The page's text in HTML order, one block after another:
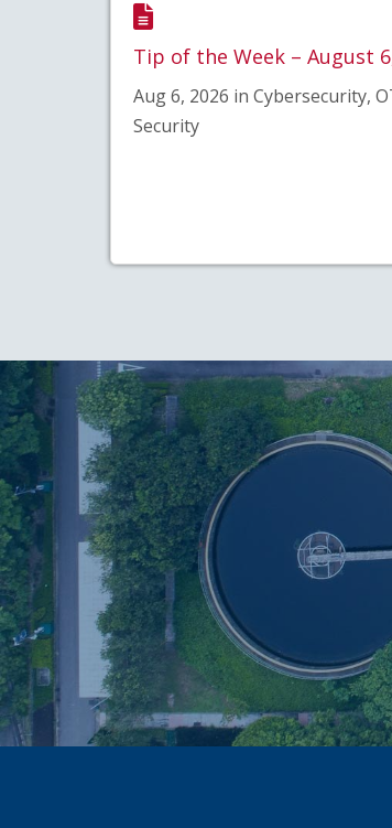
Tip of the Week – August
Aug 6, 2026 in Cybersecurity,
Security